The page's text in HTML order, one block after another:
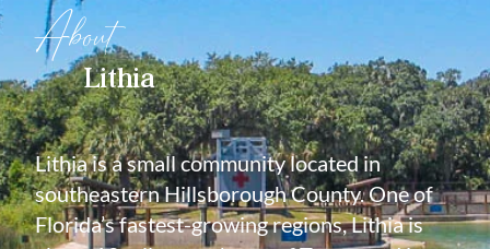
About
Lithia
Lithia is a small community located in
southeastern Hillsborough County. One of
Florida’s fastest-growing regions, Lithia is